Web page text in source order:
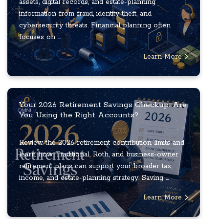
assets, digital records, and estate-planning
information from fraud, identity theft, and
cybersecurity threats. Financial planning often
focuses on ...
Learn More
Your 2026 Retirement Savings Checkup: Are
You Using the Right Accounts?
Review the 2026 retirement contribution limits and
learn how Traditional, Roth, and business-owner
retirement plans can support your broader tax,
income, and estate-planning strategy. Saving ...
Learn More